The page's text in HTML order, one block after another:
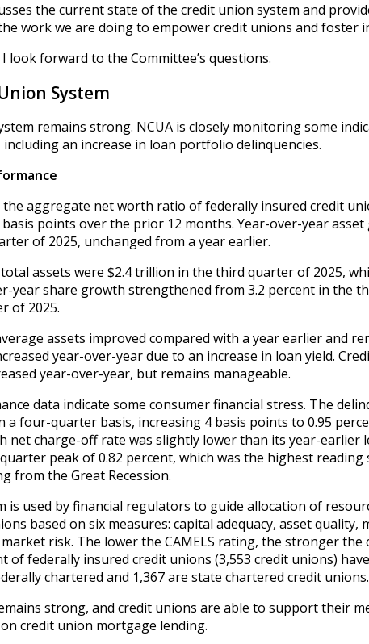
the current state of the credit union system and
work we are doing to empower credit unions and foster
look forward to the Committee’s questions.
System
remains strong. NCUA is closely monitoring some
an increase in loan portfolio delinquencies.
the aggregate net worth ratio of federally insured credit
points over the prior 12 months. Year-over-year
of 2025, unchanged from a year earlier.
total assets were $2.4 trillion in the third quarter of 2025,
year share growth strengthened from 3.2 percent in the
of 2025.
assets improved compared with a year earlier and
year-over-year due to an increase in loan yield.
year-over-year, but remains manageable.
data indicate some consumer financial stress. The
a four-quarter basis, increasing 4 basis points to 0.95
net charge-off rate was slightly lower than its year-earlier
peak of 0.82 percent, which was the highest reading
from the Great Recession.
is used by financial regulators to guide allocation of
based on six measures: capital adequacy, asset quality,
risk. The lower the CAMELS rating, the stronger
of federally insured credit unions (3,553 credit unions)
chartered and 1,367 are state chartered credit unions.
strong, and credit unions are able to support their
credit union mortgage lending.